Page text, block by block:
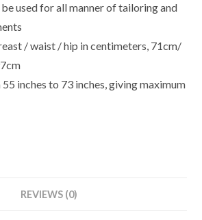
used for all manner of tailoring and
/ waist / hip in centimeters, 71cm/
inches to 73 inches, giving maximum
REVIEWS (0)